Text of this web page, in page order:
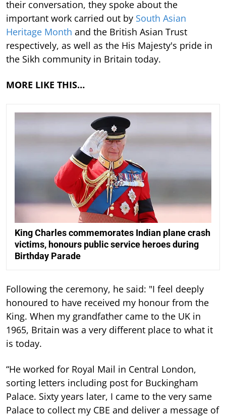
their conversation, they spoke about the
important work carried out by South Asian
Heritage Month and the British Asian Trust
respectively, as well as the His Majesty's pride in
the Sikh community in Britain today.
MORE LIKE THIS…
King Charles commemorates Indian plane crash
victims, honours public service heroes during
Birthday Parade
Following the ceremony, he said: "I feel deeply
honoured to have received my honour from the
King. When my grandfather came to the UK in
1965, Britain was a very different place to what it
is today.
“He worked for Royal Mail in Central London,
sorting letters including post for Buckingham
Palace. Sixty years later, I came to the very same
Palace to collect my CBE and deliver a message of